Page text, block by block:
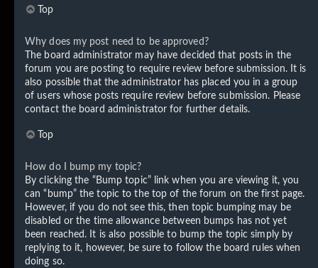
Top
Why does my post need to be approved?
The board administrator may have decided that posts in the
forum you are posting to require review before submission. It is
also possible that the administrator has placed you in a group
of users whose posts require review before submission. Please
contact the board administrator for further details.
Top
How do I bump my topic?
By clicking the “Bump topic” link when you are viewing it, you
can “bump” the topic to the top of the forum on the first page.
However, if you do not see this, then topic bumping may be
disabled or the time allowance between bumps has not yet
been reached. It is also possible to bump the topic simply by
replying to it, however, be sure to follow the board rules when
doing so.